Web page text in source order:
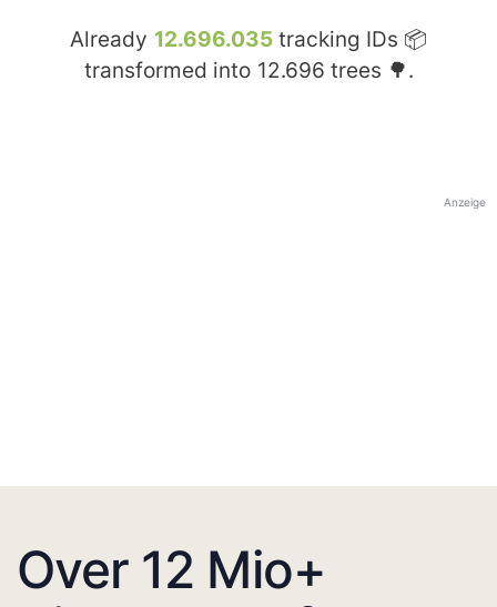
Already 12.696.035 tracking IDs 📦
transformed into 12.696 trees 🌳.
Anzeige
Over 12 Mio+